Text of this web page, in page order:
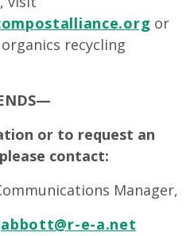
or
recycling
or to request an
contact:
Manager,
e-a.net